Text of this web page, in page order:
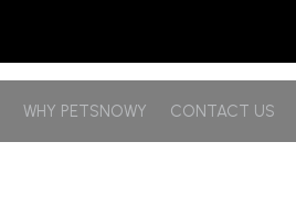
WHY PETSNOWY CONTACT US